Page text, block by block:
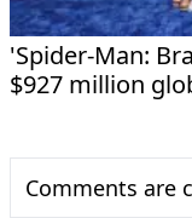
'Spider-Man:
$927 million
Comments are